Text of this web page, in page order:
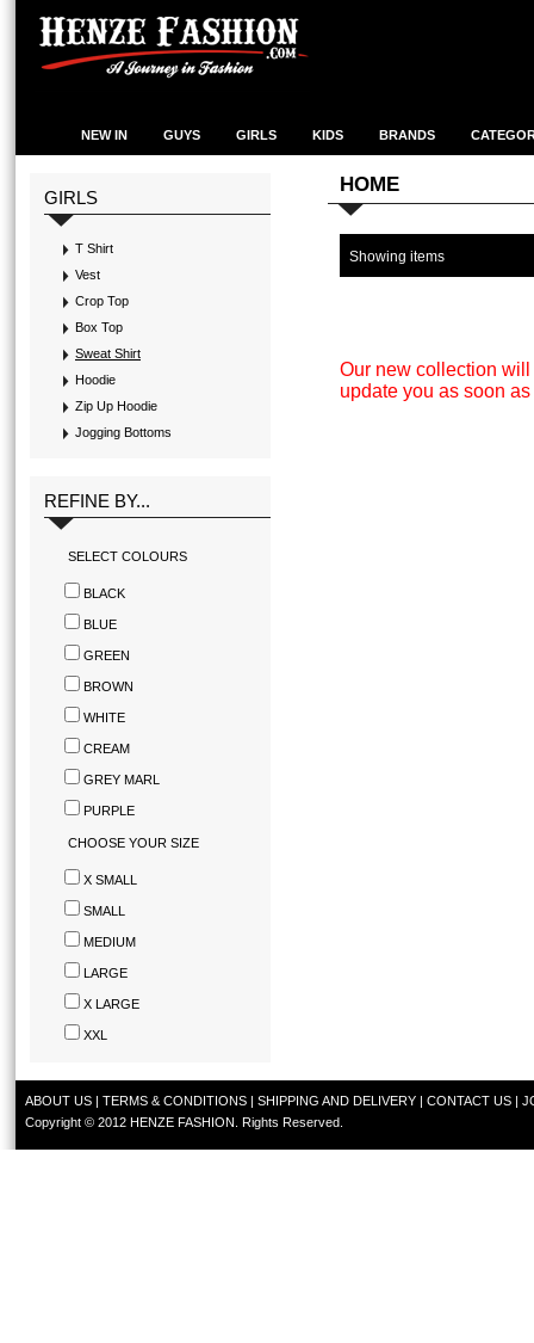
NEW IN GUYS GIRLS KIDS BRANDS
GIRLS
T Shirt
Vest
Crop Top
Box Top
Sweat Shirt
Hoodie
Zip Up Hoodie
Jogging Bottoms
REFINE BY...
SELECT COLOURS
BLACK
BLUE
GREEN
BROWN
WHITE
CREAM
GREY MARL
PURPLE
CHOOSE YOUR SIZE
X SMALL
SMALL
MEDIUM
LARGE
X LARGE
XXL
HOME
Showing items
Our new collection
update you as soon
ABOUT US | TERMS & CONDITIONS | SHIPPING AND DELIVERY | CONTACT US |
Copyright © 2012 HENZE FASHION. Rights Reserved.